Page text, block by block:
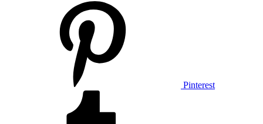
Pinterest